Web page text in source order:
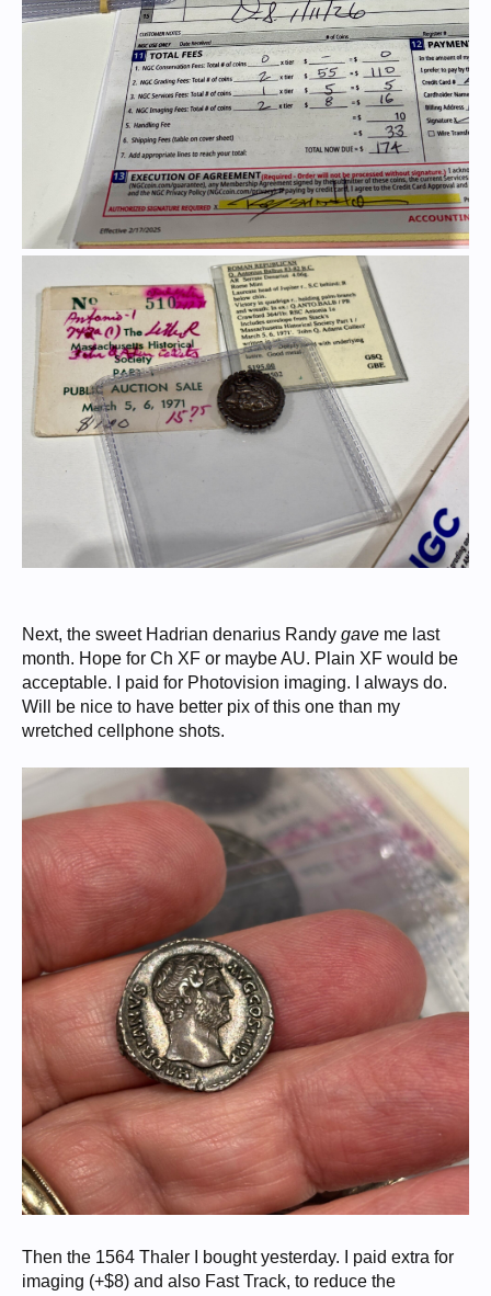
Next, the sweet Hadrian denarius Randy gave me last
month. Hope for Ch XF or maybe AU. Plain XF would be
acceptable. I paid for Photovision imaging. I always do.
Will be nice to have better pix of this one than my
wretched cellphone shots.
Then the 1564 Thaler I bought yesterday. I paid extra for
imaging (+$8) and also Fast Track, to reduce the